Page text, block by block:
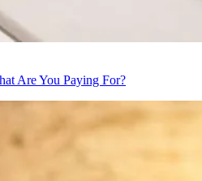
Are You Paying For?